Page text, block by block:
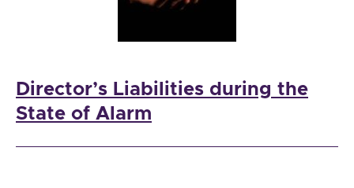
Director’s Liabilities during the
State of Alarm